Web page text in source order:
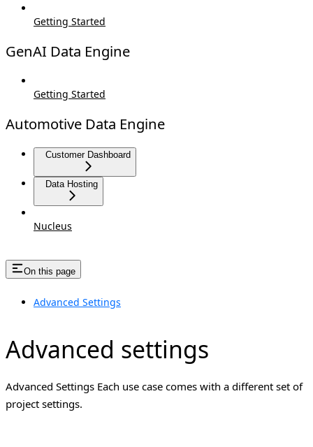
Getting Started
GenAI Data Engine
Getting Started
Automotive Data Engine
Customer Dashboard
Data Hosting
Nucleus
On this page
Advanced Settings
Advanced settings
Advanced Settings Each use case comes with a different set of
project settings.